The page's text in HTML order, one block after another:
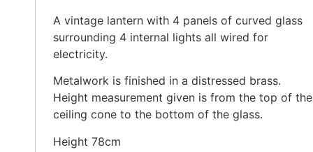
A vintage lantern with 4 panels of curved glass
surrounding 4 internal lights all wired for
electricity.
Metalwork is finished in a distressed brass.
Height measurement given is from the top of the
ceiling cone to the bottom of the glass.
Height 78cm